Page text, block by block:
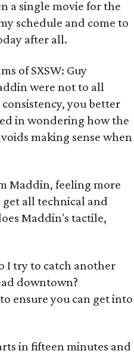
a single movie for the
schedule and come to
after all.
of SXSW: Guy
were not to all
you better
in wondering how the
making sense when
Maddin, feeling more
all technical and
Maddin's tactile,
I try to catch another
downtown?
ensure you can get into
in fifteen minutes and